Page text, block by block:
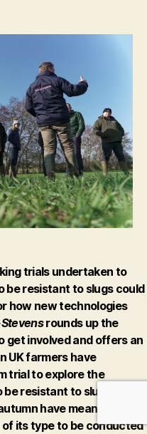
the
of
on-
farm
trials
trials undertaken to
be resistant to slugs could
how new technologies
rounds up the
get involved and offers an
UK farmers have
trial to explore the
resistant to slugs. But
have meant results
its type to be conducted